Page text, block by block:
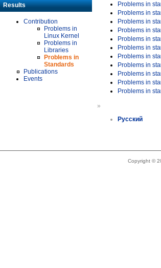
Results
Contribution
Problems in
Linux Kernel
Problems in
Libraries
Problems in
Standards
Publications
Events
Problems in
Problems in
Problems in
Problems in
Problems in
Problems in
Problems in
Problems in
Problems in
Problems in
Problems in
»
Русский
Copyright ©